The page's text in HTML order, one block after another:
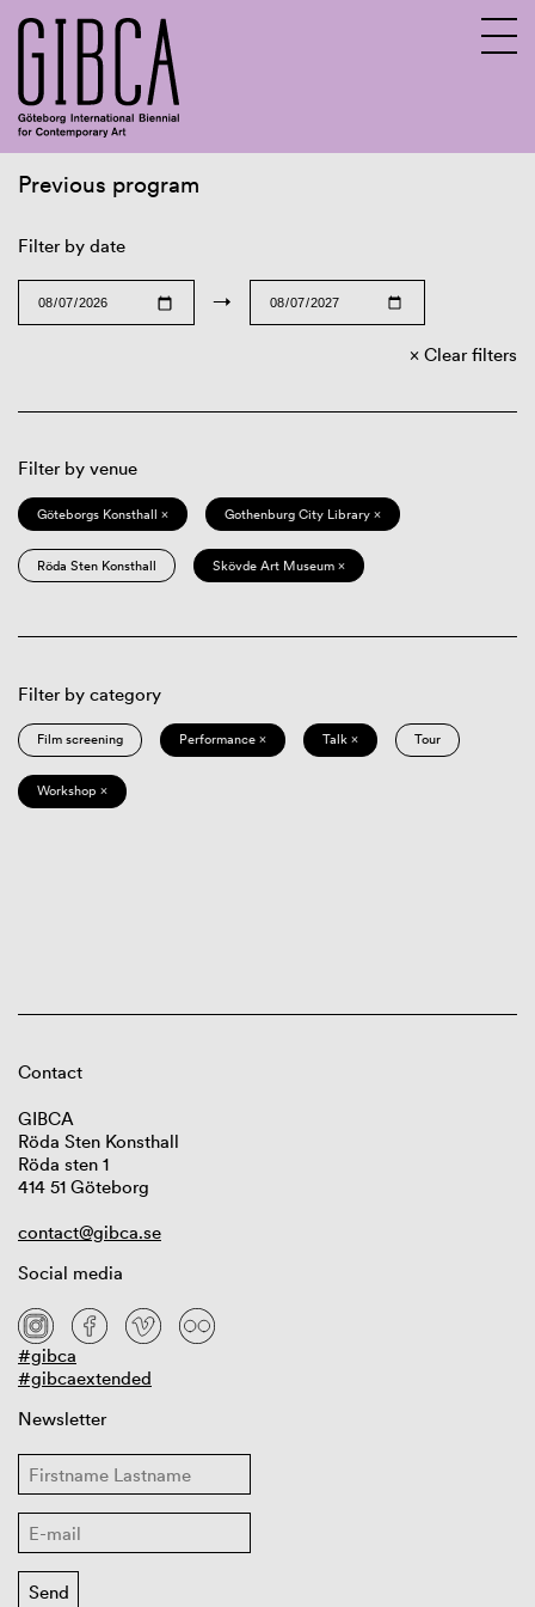
Previous program
Filter by date
→
Clear filters
Filter by venue
Göteborgs Konsthall × Gothenburg City Library ×
Röda Sten Konsthall Skövde Art Museum ×
Filter by category
Film screening Performance × Talk × Tour
Workshop ×
Contact
GIBCA
Röda Sten Konsthall
Röda sten 1
414 51 Göteborg
contact@gibca.se
Social media
#gibca
#gibcaextended
Newsletter